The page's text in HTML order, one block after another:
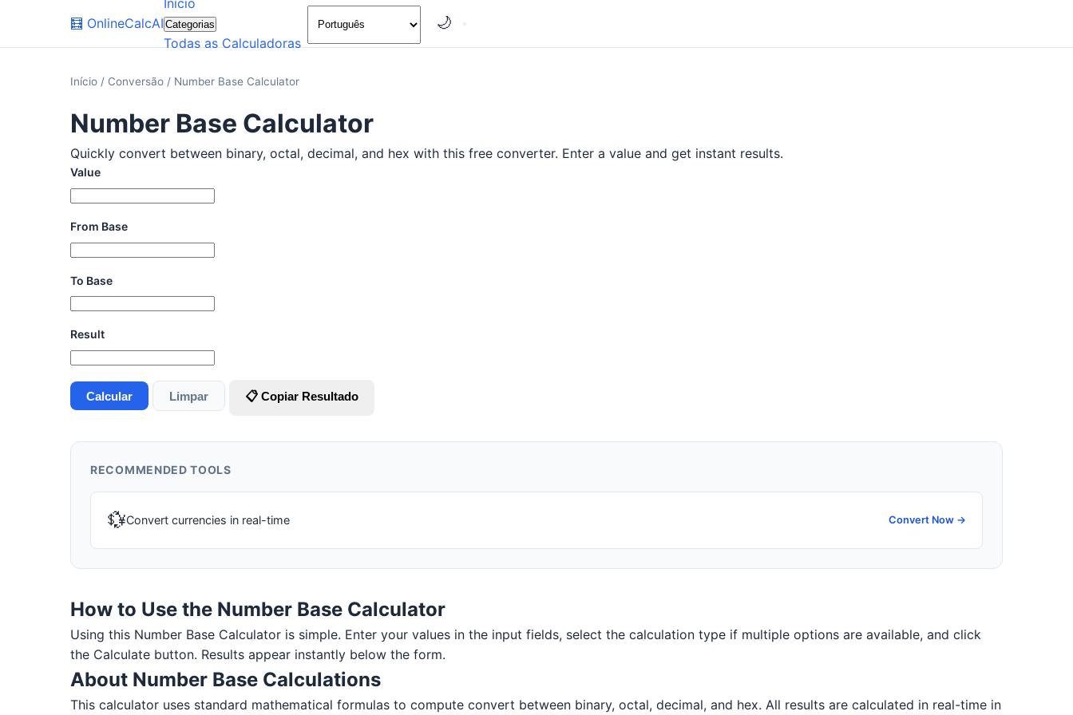
🧮 OnlineCalcAI
Início
Categorias
Todas as Calculadoras
🌙
Início / Conversão / Number Base Calculator
Number Base Calculator
Quickly convert between binary, octal, decimal, and hex with this free converter. Enter a value and get instant results.
Value
From Base
To Base
Result
Calcular Limpar 📋 Copiar Resultado
RECOMMENDED TOOLS
💱Convert currencies in real-time Convert Now →
How to Use the Number Base Calculator
Using this Number Base Calculator is simple. Enter your values in the input fields, select the calculation type if multiple options are available, and click
the Calculate button. Results appear instantly below the form.
About Number Base Calculations
This calculator uses standard mathematical formulas to compute convert between binary, octal, decimal, and hex. All results are calculated in real-time in